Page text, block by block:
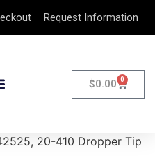
Request Information
$0.00 0
20-410 Dropper Tip